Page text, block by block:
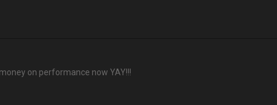
on performance now YAY!!!